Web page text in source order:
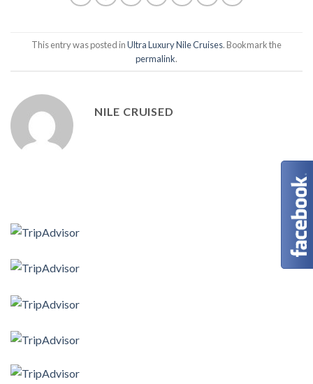
This entry was posted inUltra Luxury Nile Cruises. Bookmark the
permalink.
NILE CRUISED